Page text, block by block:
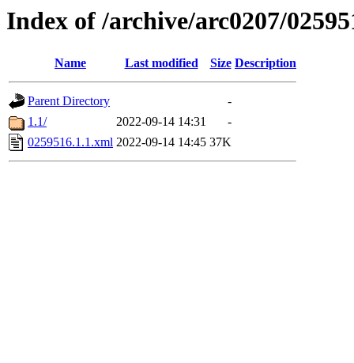
Index of /archive/arc0207/
Name Last modified Size Description
Parent Directory
-
1.1/
2022-09-14 14:31
-
0259516.1.1.xml 2022-09-14 14:45 37K